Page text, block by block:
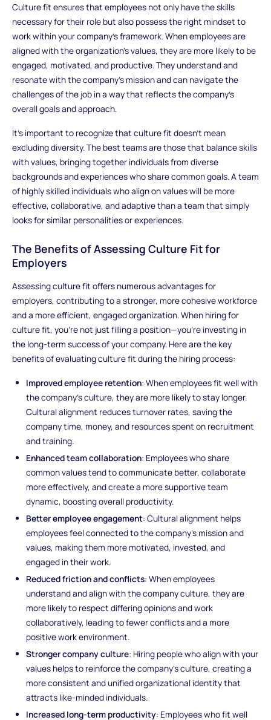
Culture fit ensures that employees not only have the skills
necessary for their role but also possess the right mindset to
work within your company's framework. When employees are
aligned with the organization’s values, they are more likely to be
engaged, motivated, and productive. They understand and
resonate with the company’s mission and can navigate the
challenges of the job in a way that reflects the company’s
overall goals and approach.
It’s important to recognize that culture fit doesn't mean
excluding diversity. The best teams are those that balance skills
with values, bringing together individuals from diverse
backgrounds and experiences who share common goals. A team
of highly skilled individuals who align on values will be more
effective, collaborative, and adaptive than a team that simply
looks for similar personalities or experiences.
The Benefits of Assessing Culture Fit for
Employers
Assessing culture fit offers numerous advantages for
employers, contributing to a stronger, more cohesive workforce
and a more efficient, engaged organization. When hiring for
culture fit, you’re not just filling a position—you’re investing in
the long-term success of your company. Here are the key
benefits of evaluating culture fit during the hiring process:
Improved employee retention: When employees fit well with
the company’s culture, they are more likely to stay longer.
Cultural alignment reduces turnover rates, saving the
company time, money, and resources spent on recruitment
and training.
Enhanced team collaboration: Employees who share
common values tend to communicate better, collaborate
more effectively, and create a more supportive team
dynamic, boosting overall productivity.
Better employee engagement: Cultural alignment helps
employees feel connected to the company's mission and
values, making them more motivated, invested, and
engaged in their work.
Reduced friction and conflicts: When employees
understand and align with the company culture, they are
more likely to respect differing opinions and work
collaboratively, leading to fewer conflicts and a more
positive work environment.
Stronger company culture: Hiring people who align with your
values helps to reinforce the company’s culture, creating a
more consistent and unified organizational identity that
attracts like-minded individuals.
Increased long-term productivity: Employees who fit well